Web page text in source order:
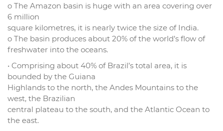
o The Amazon basin is huge with an area covering over
6 million
square kilometres, it is nearly twice the size of India.
o The basin produces about 20% of the world’s flow of
freshwater into the oceans.
• Comprising about 40% of Brazil’s total area, it is
bounded by the Guiana
Highlands to the north, the Andes Mountains to the
west, the Brazilian
central plateau to the south, and the Atlantic Ocean to
the east.